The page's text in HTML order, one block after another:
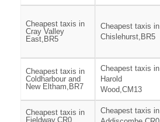
Cheapest taxis in
Cray Valley
East,BR5
Cheapest taxis in
Chislehurst,BR5
Cheapest taxis in
Coldharbour and
New Eltham,BR7
Cheapest taxis in
Harold
Wood,CM13
Cheapest taxis in
Fieldway,CR0
Cheapest taxis in